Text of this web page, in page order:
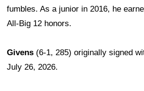
fumbles. As a junior in 2016, he
All-Big 12 honors.
Givens (6-1, 285) originally signed
July 26, 2026.